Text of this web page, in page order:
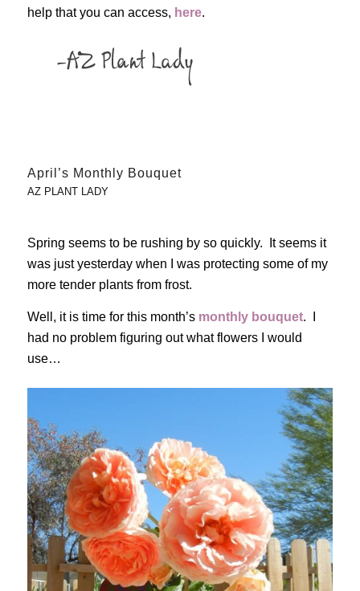
help that you can access, here.
April’s Monthly Bouquet
AZ PLANT LADY
Spring seems to be rushing by so quickly. It seems it
was just yesterday when I was protecting some of my
more tender plants from frost.
Well, it is time for this month’s monthly bouquet. I
had no problem figuring out what flowers I would
use…